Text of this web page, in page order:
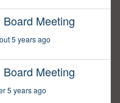
Meeting
5 years ago
Meeting
5 years ago